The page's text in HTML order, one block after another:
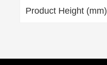
Product Height (mm)